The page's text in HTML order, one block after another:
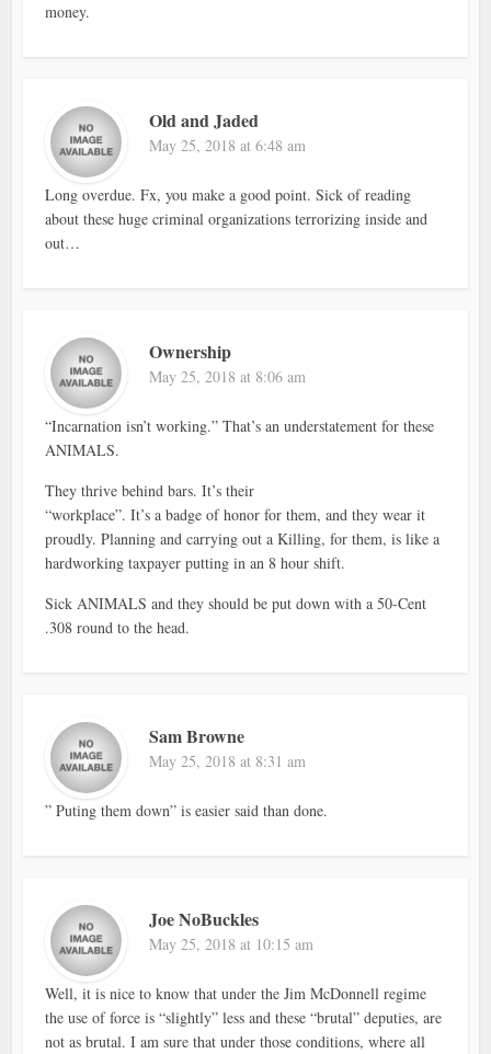
money.
Old and Jaded
May 25, 2018 at 6:48 am
Long overdue. Fx, you make a good point. Sick of reading
about these huge criminal organizations terrorizing inside and
out…
Ownership
May 25, 2018 at 8:06 am
“Incarnation isn’t working.” That’s an understatement for these
ANIMALS.
They thrive behind bars. It’s their
“workplace”. It’s a badge of honor for them, and they wear it
proudly. Planning and carrying out a Killing, for them, is like a
hardworking taxpayer putting in an 8 hour shift.
Sick ANIMALS and they should be put down with a 50-Cent
.308 round to the head.
Sam Browne
May 25, 2018 at 8:31 am
” Puting them down” is easier said than done.
Joe NoBuckles
May 25, 2018 at 10:15 am
Well, it is nice to know that under the Jim McDonnell regime
the use of force is “slightly” less and these “brutal” deputies, are
not as brutal. I am sure that under those conditions, where all